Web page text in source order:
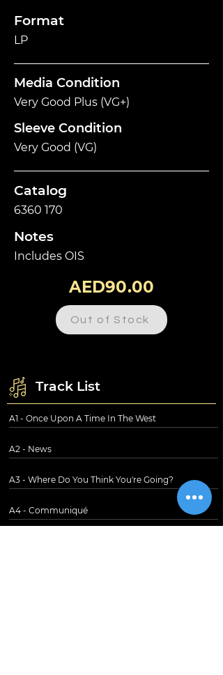
Format
LP
Media Condition
Very Good Plus (VG+)
Sleeve Condition
Very Good (VG)
Catalog
6360 170
Notes
Includes OIS
AED90.00
Out of Stock
Track List
A1 - Once Upon A Time In The West
A2 - News
A3 - Where Do You Think You're Going?
A4 - Communiqué